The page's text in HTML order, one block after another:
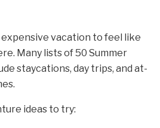
expensive vacation to feel like
Many lists of 50 Summer
staycations, day trips, and at-
ideas to try: